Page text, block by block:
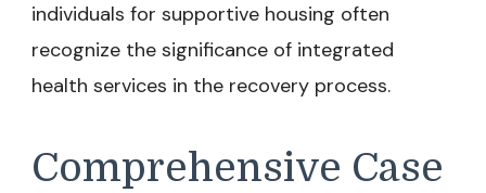
individuals for supportive housing often
recognize the significance of integrated
health services in the recovery process.
Comprehensive Case